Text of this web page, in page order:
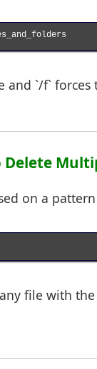
and `/f`
on a
file with